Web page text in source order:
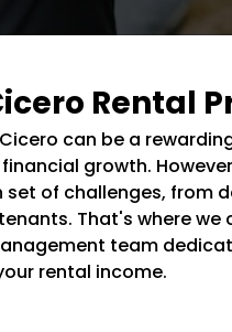
Rental
can be a
growth.
of challenges, from
That's where we
team
rental income.